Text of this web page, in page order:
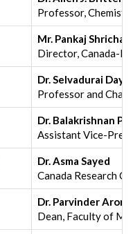
Professor,
Mr. Pankaj
Director, Canada-
Dr. Selvadurai
Professor and
Dr. Balakrishnan
Assistant Vice-
Dr. Asma Sayed
Canada Research
Dr. Parvinder Arora
Dean, Faculty of